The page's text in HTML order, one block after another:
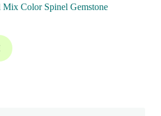
Color Spinel Gemstone